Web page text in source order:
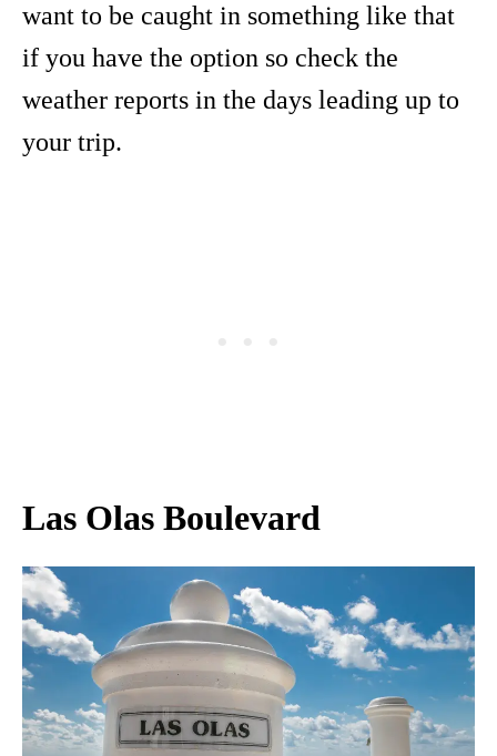
want to be caught in something like that
if you have the option so check the
weather reports in the days leading up to
your trip.
Las Olas Boulevard